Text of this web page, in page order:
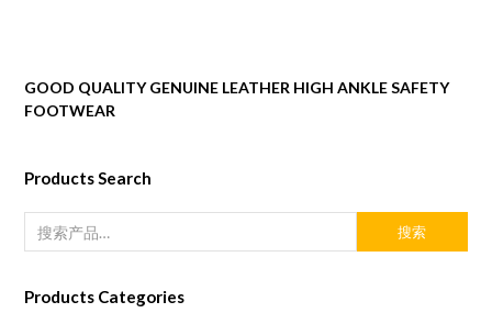
GOOD QUALITY GENUINE LEATHER HIGH ANKLE SAFETY
FOOTWEAR
Products Search
搜索
Products Categories